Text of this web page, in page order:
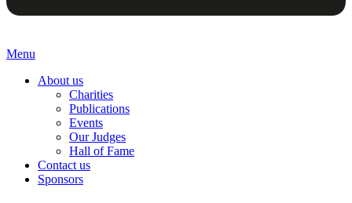
Menu
About us
Charities
Publications
Events
Our Judges
Hall of Fame
Contact us
Sponsors